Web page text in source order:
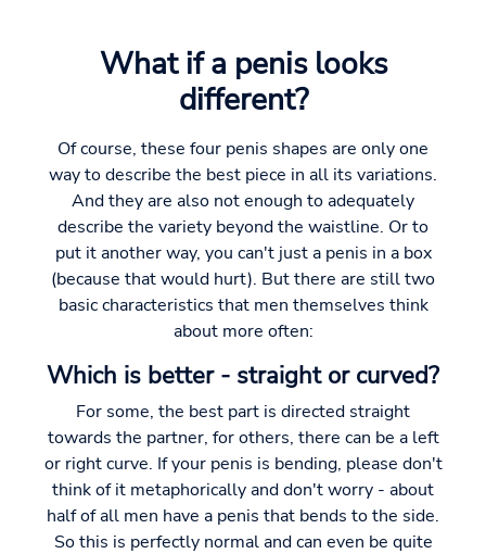
What if a penis looks
different?
Of course, these four penis shapes are only one
way to describe the best piece in all its variations.
And they are also not enough to adequately
describe the variety beyond the waistline. Or to
put it another way, you can't just a penis in a box
(because that would hurt). But there are still two
basic characteristics that men themselves think
about more often:
Which is better - straight or curved?
For some, the best part is directed straight
towards the partner, for others, there can be a left
or right curve. If your penis is bending, please don't
think of it metaphorically and don't worry - about
half of all men have a penis that bends to the side.
So this is perfectly normal and can even be quite